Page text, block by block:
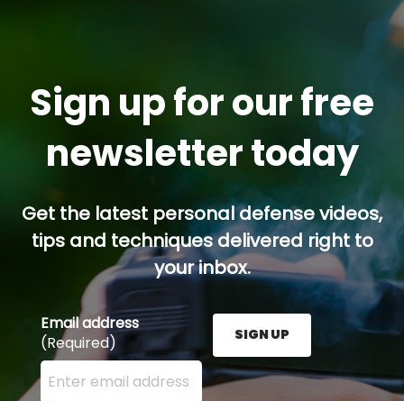
Sign up for our free
newsletter today
Get the latest personal defense videos,
tips and techniques delivered right to
your inbox.
Email address
(Required)
Enter your email address here and press the Sign
SIGN UP